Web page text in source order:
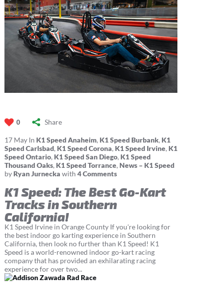
0 Share
17 MayIn K1 Speed Anaheim, K1 Speed Burbank, K1
Speed Carlsbad, K1 Speed Corona, K1 Speed Irvine, K1
Speed Ontario, K1 Speed San Diego, K1 Speed
Thousand Oaks, K1 Speed Torrance, News – K1 Speed
by Ryan Jurnecka with 4 Comments
K1 Speed: The Best Go-Kart
Tracks in Southern
California!
K1 Speed Irvine in Orange County If you're looking for
the best indoor go karting experience in Southern
California, then look no further than K1 Speed! K1
Speed is a world-renowned indoor go-kart racing
company that has provided an exhilarating racing
experience for over two...